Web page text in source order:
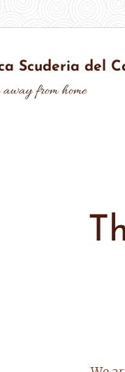
Scuderia del
away from home